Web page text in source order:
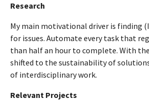
Research
My main motivational driver is finding
for issues. Automate every task that
than half an hour to complete. With
shifted to the sustainability of
of interdisciplinary work.
Relevant Projects